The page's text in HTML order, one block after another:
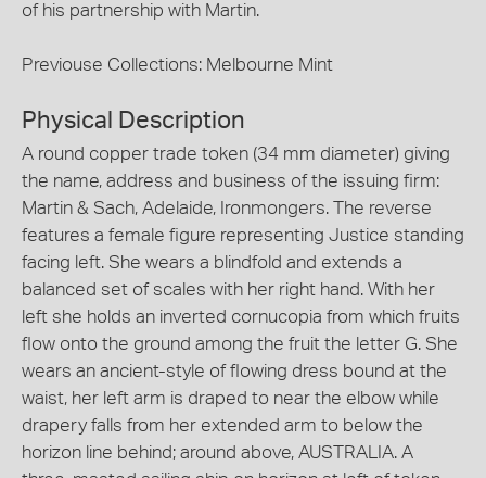
of his partnership with Martin.
Previouse Collections: Melbourne Mint
Physical Description
A round copper trade token (34 mm diameter) giving
the name, address and business of the issuing firm:
Martin & Sach, Adelaide, Ironmongers. The reverse
features a female figure representing Justice standing
facing left. She wears a blindfold and extends a
balanced set of scales with her right hand. With her
left she holds an inverted cornucopia from which fruits
flow onto the ground among the fruit the letter G. She
wears an ancient-style of flowing dress bound at the
waist, her left arm is draped to near the elbow while
drapery falls from her extended arm to below the
horizon line behind; around above, AUSTRALIA. A